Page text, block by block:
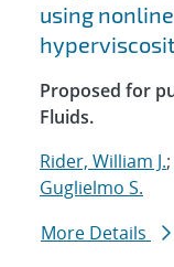
using
Proposed for
Fluids.
Rider, William J.;
Guglielmo S.
More Details